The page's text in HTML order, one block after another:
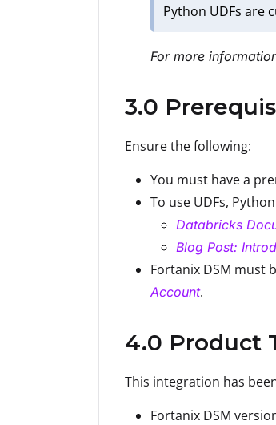
Python UDFs are
For more
3.0
Ensure the following:
You must have a
To use UDFs,
Databricks
Blog Post:
Fortanix DSM must
Account.
4.0 Product
This integration has
Fortanix DSM